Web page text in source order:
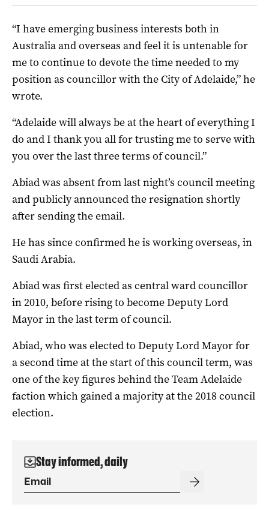
“I have emerging business interests both in
Australia and overseas and feel it is untenable for
me to continue to devote the time needed to my
position as councillor with the City of Adelaide,” he
wrote.
“Adelaide will always be at the heart of everything I
do and I thank you all for trusting me to serve with
you over the last three terms of council.”
Abiad was absent from last night’s council meeting
and publicly announced the resignation shortly
after sending the email.
He has since confirmed he is working overseas, in
Saudi Arabia.
Abiad was first elected as central ward councillor
in 2010, before rising to become Deputy Lord
Mayor in the last term of council.
Abiad, who was elected to Deputy Lord Mayor for
a second time at the start of this council term, was
one of the key figures behind the Team Adelaide
faction which gained a majority at the 2018 council
election.
Stay informed, daily